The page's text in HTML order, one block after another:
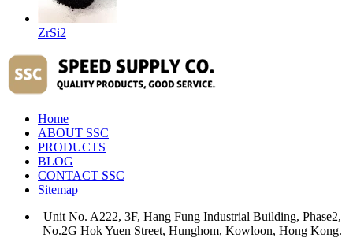
ZrSi2
Home
ABOUT SSC
PRODUCTS
BLOG
CONTACT SSC
Sitemap
Unit No. A222, 3F, Hang Fung Industrial Building, Phase2,
No.2G Hok Yuen Street, Hunghom, Kowloon, Hong Kong.